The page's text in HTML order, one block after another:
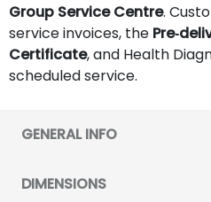
Group Service Centre.
service invoices, the
Certificate, and Health
scheduled service.
GENERAL INFO
DIMENSIONS